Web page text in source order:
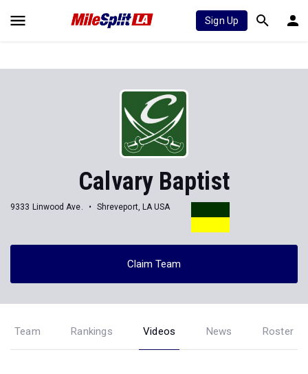
Sign Up
Calvary Baptist
9333 Linwood Ave. Shreveport, LA USA
Claim Team
Team Rankings Videos News Roster